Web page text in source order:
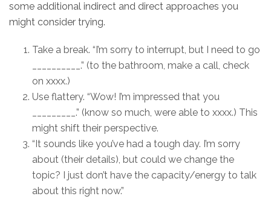
some additional indirect and direct approaches you
might consider trying.
Take a break. “I’m sorry to interrupt, but I need to go
__________.” (to the bathroom, make a call, check
on xxxx.)
Use flattery. “Wow! I’m impressed that you
_________.” (know so much, were able to xxxx.) This
might shift their perspective.
“It sounds like you’ve had a tough day. I’m sorry
about (their details), but could we change the
topic? I just don’t have the capacity/energy to talk
about this right now.”